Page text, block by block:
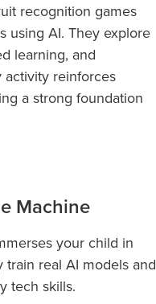
recognition games
using AI. They explore
learning, and
activity reinforces
a strong foundation
Machine
your child in
real AI models and
tech skills.